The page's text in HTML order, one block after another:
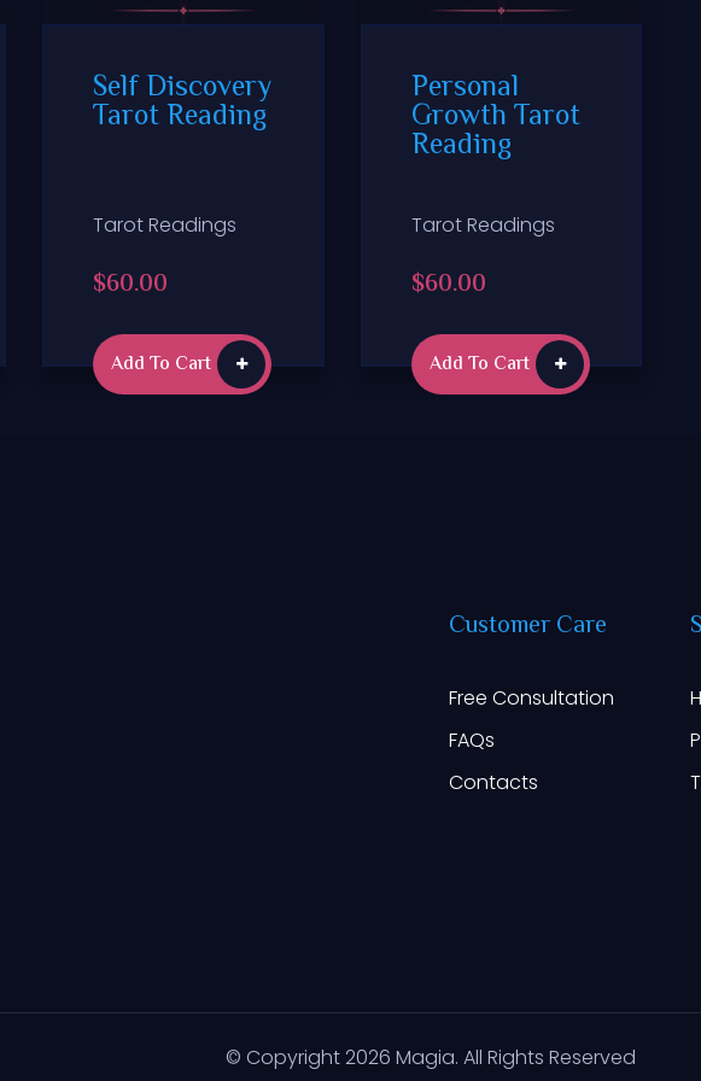
Self Discovery
Tarot Reading
Tarot Readings
$60.00
Add To Cart
Personal
Growth Tarot
Reading
Tarot Readings
$60.00
Add To Cart
CustomerCare
Free Consultation
FAQs
Contacts
© Copyright2026 Magia. All Rights Reserved